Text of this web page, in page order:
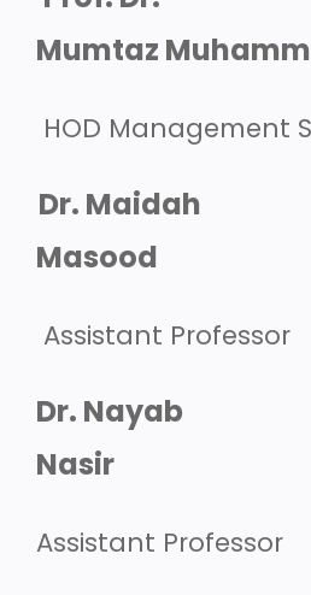
Mumtaz
HOD Management
Dr. Maidah
Masood
Assistant Professor
Dr. Nayab
Nasir
Assistant Professor